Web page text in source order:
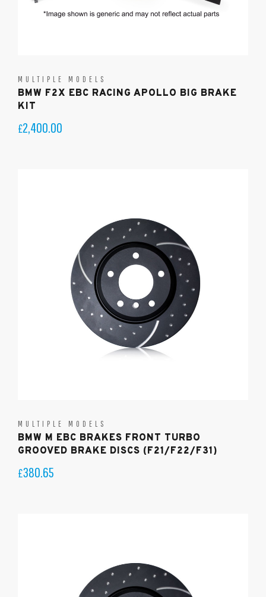
MULTIPLE MODELS
BMW F2X EBC RACING APOLLO BIG BRAKE
KIT
£2,400.00
MULTIPLE MODELS
BMW M EBC BRAKES FRONT TURBO
GROOVED BRAKE DISCS (F21/F22/F31)
£380.65